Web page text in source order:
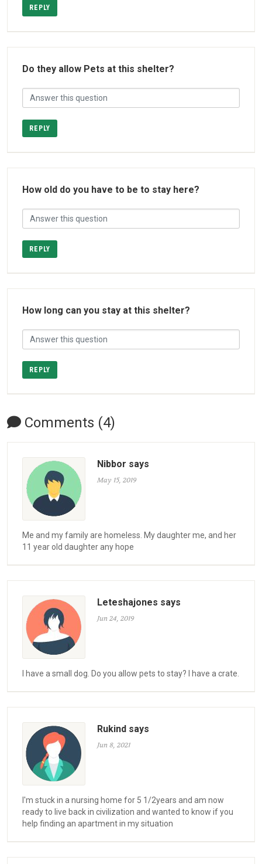
REPLY
Do they allow Pets at this shelter?
REPLY
How old do you have to be to stay here?
REPLY
How long can you stay at this shelter?
REPLY
Comments (4)
Nibbor says
May 15, 2019
Me and my family are homeless. My daughter me, and her
11 year old daughter any hope
Leteshajones says
Jun 24, 2019
I have a small dog. Do you allow pets to stay? I have a crate.
Rukind says
Jun 8, 2021
I'm stuck in a nursing home for 5 1/2years and am now
ready to live back in civilization and wanted to know if you
help finding an apartment in my situation